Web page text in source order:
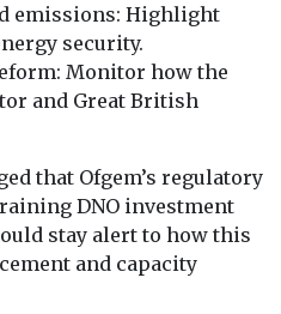
emissions: Highlight
security.
Monitor how the
and Great British
that Ofgem’s regulatory
DNO investment
stay alert to how this
and capacity